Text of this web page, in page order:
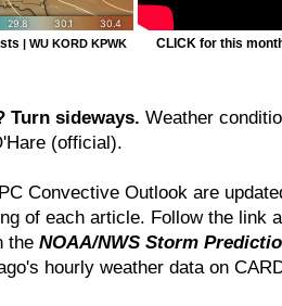
| WU KORD KPWK CLICK for this
Turn sideways. Weather
(official).
Convective Outlook are
of each article. Follow the link
the NOAA/NWS Storm
hourly weather data on